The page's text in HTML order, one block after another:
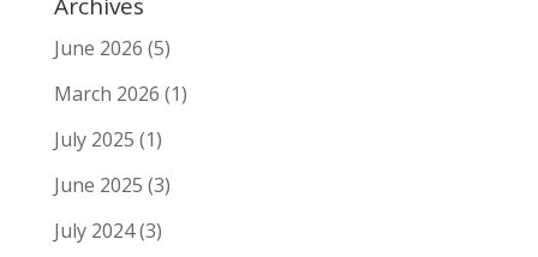
June 2026 (5)
March 2026 (1)
July 2025 (1)
June 2025 (3)
July 2024(3)